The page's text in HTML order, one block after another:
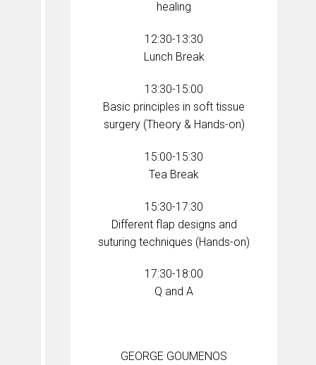
healing
12:30-13:30
Lunch Break
13:30-15:00
Basic principles in soft tissue
surgery (Theory & Hands-on)
15:00-15:30
Tea Break
15:30-17:30
Different flap designs and
suturing techniques (Hands-on)
17:30-18:00
Q and A
GEORGE GOUMENOS